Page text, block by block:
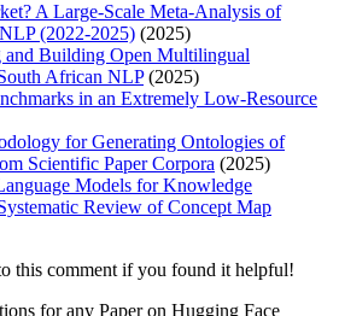
A Large-Scale Meta-Analysis of
(2022-2025) (2025)
and Building Open Multilingual
African NLP(2025)
in an Extremely Low-Resource
for Generating Ontologies of
Scientific Paper Corpora (2025)
Models for Knowledge
Review of Concept Map
this comment if you found it helpful!
for any Paper on Hugging Face